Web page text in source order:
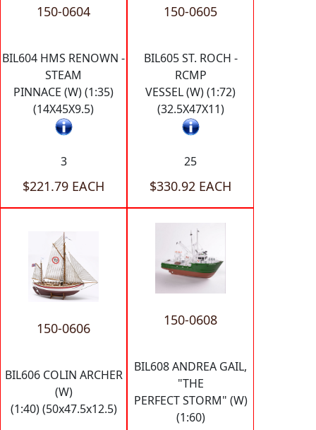
150-0604
BIL604 HMS RENOWN -
STEAM
PINNACE (W) (1:35)
(14X45X9.5)
3
$221.79 EACH
150-0605
BIL605 ST. ROCH -
RCMP
VESSEL (W) (1:72)
(32.5X47X11)
25
$330.92 EACH
150-0606
BIL606 COLIN ARCHER
(W)
(1:40) (50x47.5x12.5)
150-0608
BIL608 ANDREA GAIL,
"THE
PERFECT STORM" (W)
(1:60)